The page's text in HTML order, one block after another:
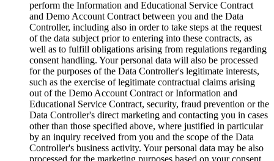
perform the Information and Educational Service Contract
and Demo Account Contract between you and the Data
Controller, including also in order to take steps at the request
of the data subject prior to entering into these contracts, as
well as to fulfill obligations arising from regulations regarding
consent handling. Your personal data will also be processed
for the purposes of the Data Controller's legitimate interests,
such as the exercise of legitimate contractual claims arising
out of the Demo Account Contract or Information and
Educational Service Contract, security, fraud prevention or the
Data Controller's direct marketing and contacting you in cases
other than those specified above, where justified in particular
by an inquiry received from you and the scope of the Data
Controller's business activity. Your personal data may be also
processed for the marketing purposes based on your consent